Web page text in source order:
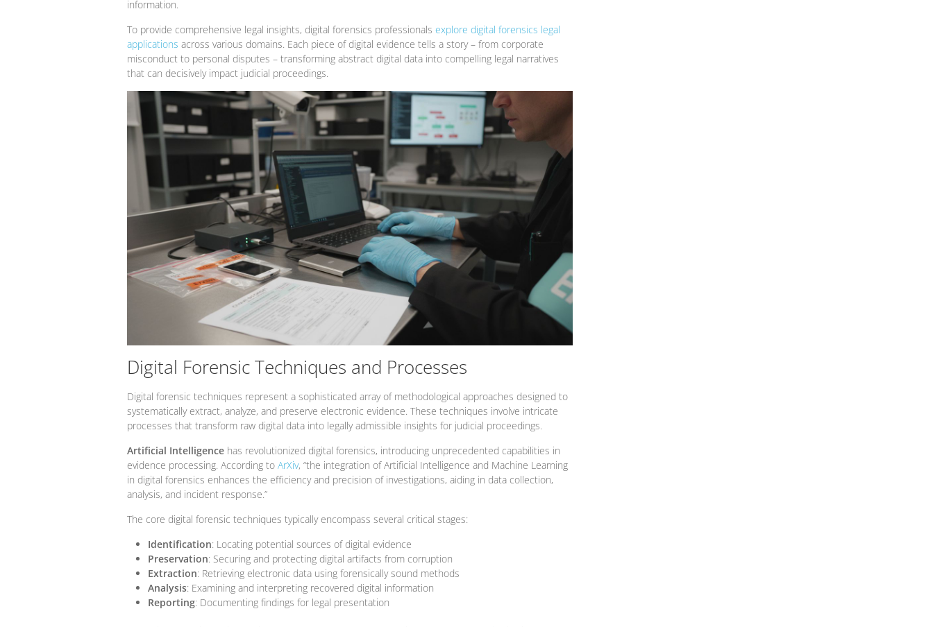
information.
To provide comprehensive legal insights, digital forensics professionals explore digital forensics legal
applications across various domains. Each piece of digital evidence tells a story – from corporate
misconduct to personal disputes – transforming abstract digital data into compelling legal narratives
that can decisively impact judicial proceedings.
Digital Forensic Techniques and Processes
Digital forensic techniques represent a sophisticated array of methodological approaches designed to
systematically extract, analyze, and preserve electronic evidence. These techniques involve intricate
processes that transform raw digital data into legally admissible insights for judicial proceedings.
Artificial Intelligence has revolutionized digital forensics, introducing unprecedented capabilities in
evidence processing. According to ArXiv, “the integration of Artificial Intelligence and Machine Learning
in digital forensics enhances the efficiency and precision of investigations, aiding in data collection,
analysis, and incident response.”
The core digital forensic techniques typically encompass several critical stages:
Identification: Locating potential sources of digital evidence
Preservation: Securing and protecting digital artifacts from corruption
Extraction: Retrieving electronic data using forensically sound methods
Analysis: Examining and interpreting recovered digital information
Reporting: Documenting findings for legal presentation